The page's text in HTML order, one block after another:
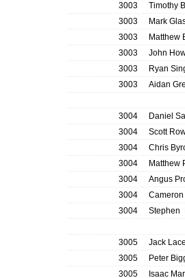
3003
Timothy
3003
Mark
3003
Matthew
3003
John
3003
Ryan
3003
Aidan
3004
Daniel
3004
Scott
3004
Chris
3004
Matthew
3004
Angus
3004
Cameron
3004
Stephen
3005
Jack
3005
Peter
3005
Isaac